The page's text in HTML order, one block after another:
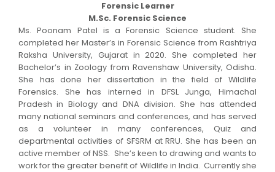
Forensic Learner
M.Sc. Forensic Science
Ms. Poonam Patel is a Forensic Science student. She
completed her Master’s in Forensic Science from Rashtriya
Raksha University, Gujarat in 2020. She completed her
Bachelor’s in Zoology from Ravenshaw University, Odisha.
She has done her dissertation in the field of Wildlife
Forensics. She has interned in DFSL Junga, Himachal
Pradesh in Biology and DNA division. She has attended
many national seminars and conferences, and has served
as a volunteer in many conferences, Quiz and
departmental activities of SFSRM at RRU. She has been an
active member of NSS. She’s keen to drawing and wants to
work for the greater benefit of Wildlife in India. Currently she